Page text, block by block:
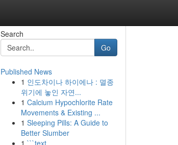
Search
Go
Published News
1 인도차이나 하이에나 : 멸종
위기에 놓인 자연...
1 Calcium Hypochlorite Rate
Movements & Existing ...
1 Sleeping Pills: A Guide to
Better Slumber
1 ```text